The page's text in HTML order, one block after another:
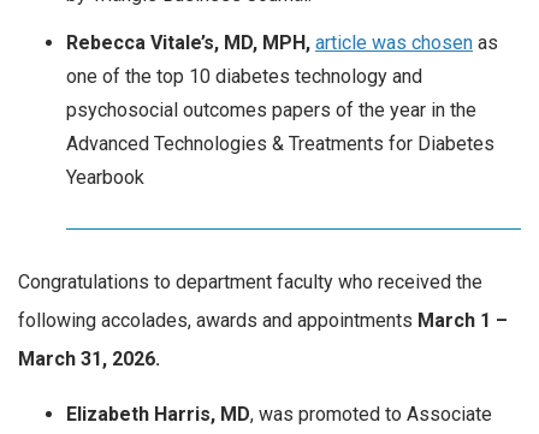
Rebecca Vitale’s, MD, MPH, article was chosen as
one of the top 10 diabetes technology and
psychosocial outcomes papers of the year in the
Advanced Technologies & Treatments for Diabetes
Yearbook
Congratulations to department faculty who received the
following accolades, awards and appointments March 1 –
March 31, 2026.
Elizabeth Harris, MD, was promoted to Associate